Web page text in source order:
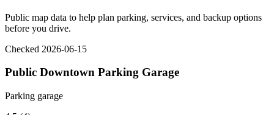
Public map data to help plan parking, services, and backup options
before you drive.
Checked 2026-06-15
Public Downtown Parking Garage
Parking garage